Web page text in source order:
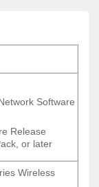
Software
Release
or later
Wireless
Software
Release
or later
Wireless